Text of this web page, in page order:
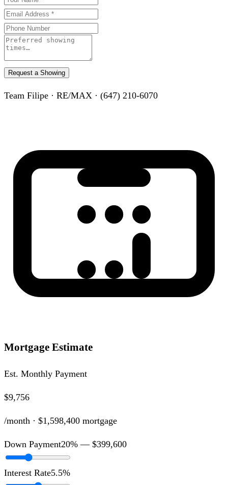
Request a Showing
Team Filipe · RE/MAX · (647) 210-6070
Mortgage Estimate
Est. Monthly Payment
$9,756
/month · $1,598,400 mortgage
Down Payment20% — $399,600
Interest Rate5.5%